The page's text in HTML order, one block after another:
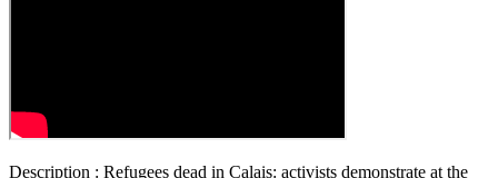
Description : Refugees dead in Calais: activists demonstrate at the